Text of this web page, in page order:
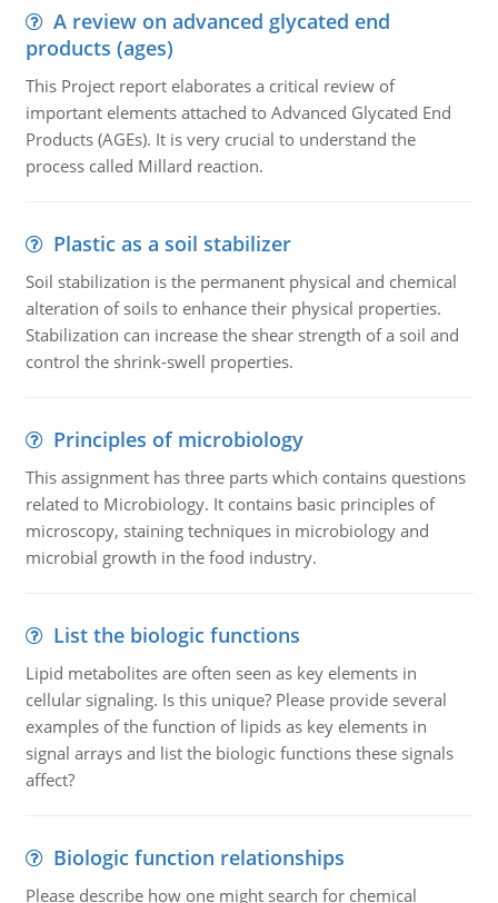
A review on advanced glycated end
products (ages)
This Project report elaborates a critical review of
important elements attached to Advanced Glycated End
Products (AGEs). It is very crucial to understand the
process called Millard reaction.
Plastic as a soil stabilizer
Soil stabilization is the permanent physical and chemical
alteration of soils to enhance their physical properties.
Stabilization can increase the shear strength of a soil and
control the shrink-swell properties.
Principles of microbiology
This assignment has three parts which contains questions
related to Microbiology. It contains basic principles of
microscopy, staining techniques in microbiology and
microbial growth in the food industry.
List the biologic functions
Lipid metabolites are often seen as key elements in
cellular signaling. Is this unique? Please provide several
examples of the function of lipids as key elements in
signal arrays and list the biologic functions these signals
affect?
Biologic function relationships
Please describe how one might search for chemical